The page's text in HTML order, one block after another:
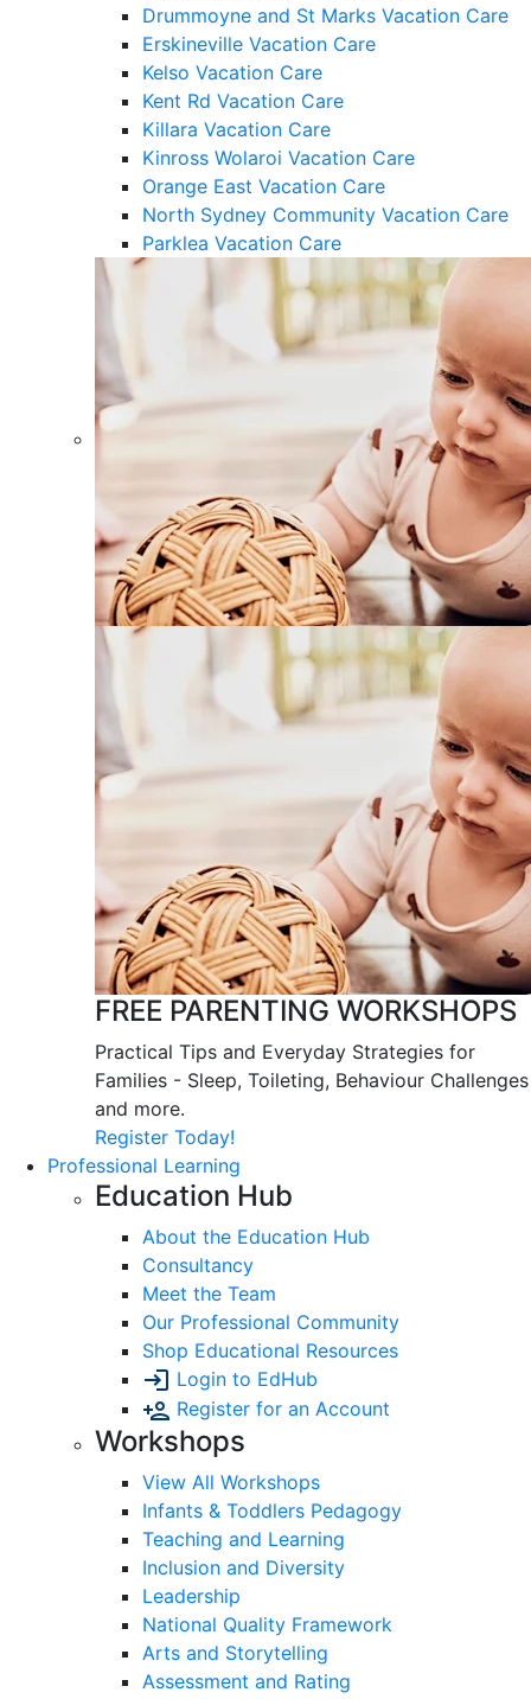
Drummoyne and St Marks Vacation Care
Erskineville Vacation Care
Kelso Vacation Care
Kent Rd Vacation Care
Killara Vacation Care
Kinross Wolaroi Vacation Care
Orange East Vacation Care
North Sydney Community Vacation Care
Parklea Vacation Care
FREE PARENTING WORKSHOPS
Practical Tips and Everyday Strategies for
Families - Sleep, Toileting, Behaviour Challenges
and more.
Register Today!
Professional Learning
Education Hub
About the Education Hub
Consultancy
Meet the Team
Our Professional Community
Shop Educational Resources
Login to EdHub
Register for an Account
Workshops
View All Workshops
Infants & Toddlers Pedagogy
Teaching and Learning
Inclusion and Diversity
Leadership
National Quality Framework
Arts and Storytelling
Assessment and Rating